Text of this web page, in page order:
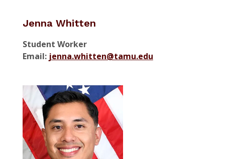
Jenna Whitten
Student Worker
Email: jenna.whitten@tamu.edu